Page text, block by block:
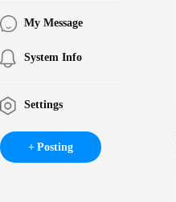
My Message
System Info
Settings
Posting